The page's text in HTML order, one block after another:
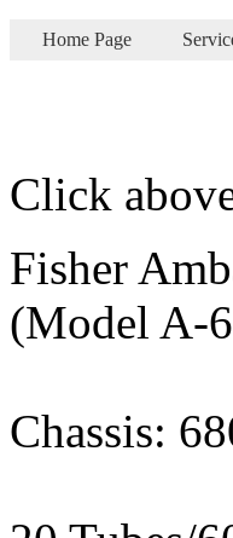
Home Page
Click
Fisher
(Model A-
Chassis: